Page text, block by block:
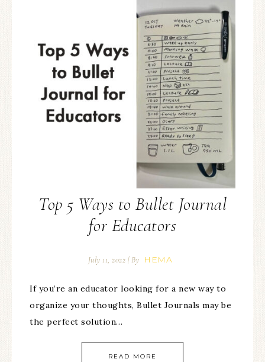
Top 5 Ways to Bullet Journal
for Educators
July 11, 2022 | By HEMA
If you’re an educator looking for a new way to
organize your thoughts, Bullet Journals may be
the perfect solution…
READ MORE